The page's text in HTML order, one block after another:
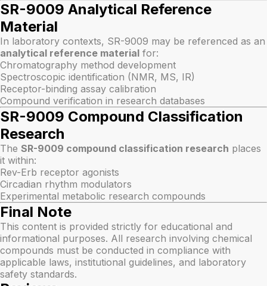
SR-9009 Analytical Reference
Material
In laboratory contexts, SR-9009 may be referenced as an
analytical reference material for:
Chromatography method development
Spectroscopic identification (NMR, MS, IR)
Receptor-binding assay calibration
Compound verification in research databases
SR-9009 Compound Classification
Research
The SR-9009 compound classification research places
it within:
Rev-Erb receptor agonists
Circadian rhythm modulators
Experimental metabolic research compounds
Final Note
This content is provided strictly for educational and
informational purposes. All research involving chemical
compounds must be conducted in compliance with
applicable laws, institutional guidelines, and laboratory
safety standards.